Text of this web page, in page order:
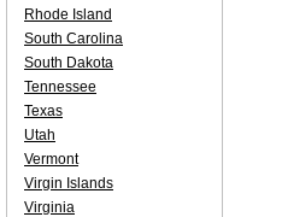
Rhode Island
South Carolina
South Dakota
Tennessee
Texas
Utah
Vermont
Virgin Islands
Virginia